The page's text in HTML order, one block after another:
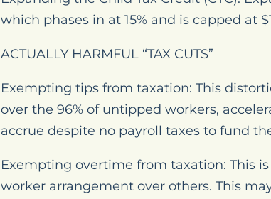
which phases in at 15% and is capped at
ACTUALLY HARMFUL “TAX CUTS”
Exempting tips from taxation: This
over the 96% of untipped workers,
accrue despite no payroll taxes to fund
Exempting overtime from taxation: This
worker arrangement over others. This